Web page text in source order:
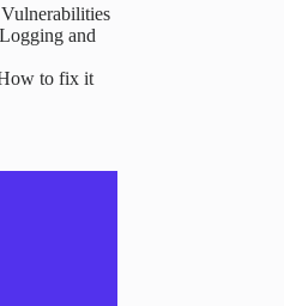
and
to fix it